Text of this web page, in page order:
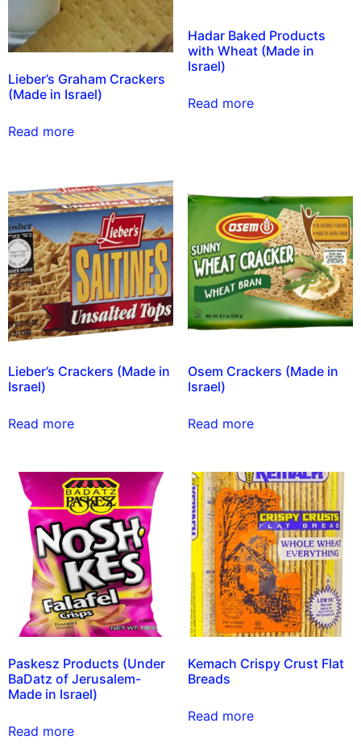
Lieber’s Graham Crackers
(Made in Israel)
Read more
Hadar Baked Products
with Wheat (Made in
Israel)
Read more
Lieber’s Crackers (Made in
Israel)
Read more
Osem Crackers (Made in
Israel)
Read more
Paskesz Products (Under
BaDatz of Jerusalem-
Made in Israel)
Read more
Kemach Crispy Crust Flat
Breads
Read more